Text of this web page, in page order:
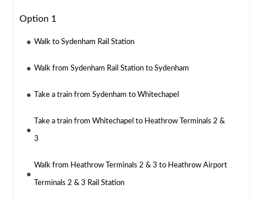
Option 1
Walk to Sydenham Rail Station
Walk from Sydenham Rail Station to Sydenham
Take a train from Sydenham to Whitechapel
Take a train from Whitechapel to Heathrow Terminals 2 &
3
Walk from Heathrow Terminals 2 & 3 to Heathrow Airport
Terminals 2 & 3 Rail Station